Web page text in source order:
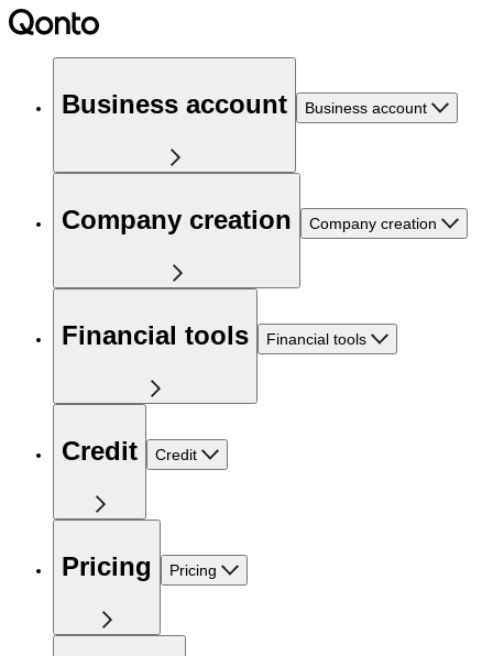
Business account Business account
Company creation Company creation
Financial tools Financial tools
Credit Credit
Pricing Pricing